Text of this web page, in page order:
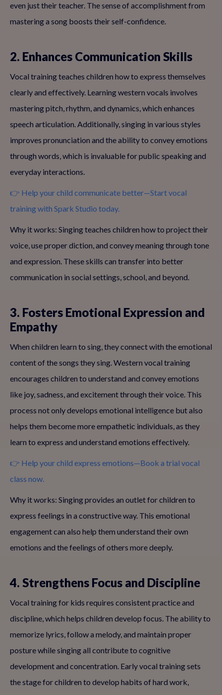
even just their teacher. The sense of accomplishment from
mastering a song boosts their self-confidence.
2. Enhances Communication Skills
Vocal training teaches children how to express themselves
clearly and effectively. Learning western vocals involves
mastering pitch, rhythm, and dynamics, which enhances
speech articulation. Additionally, singing in various styles
improves pronunciation and the ability to convey emotions
through words, which is invaluable for public speaking and
everyday interactions.
👉 Help your child communicate better—Start vocal
training with Spark Studio today.
Why it works: Singing teaches children how to project their
voice, use proper diction, and convey meaning through tone
and expression. These skills can transfer into better
communication in social settings, school, and beyond.
3. Fosters Emotional Expression and
Empathy
When children learn to sing, they connect with the emotional
content of the songs they sing. Western vocal training
encourages children to understand and convey emotions
like joy, sadness, and excitement through their voice. This
process not only develops emotional intelligence but also
helps them become more empathetic individuals, as they
learn to express and understand emotions effectively.
👉 Help your child express emotions—Book a trial vocal
class now.
Why it works: Singing provides an outlet for children to
express feelings in a constructive way. This emotional
engagement can also help them understand their own
emotions and the feelings of others more deeply.
4. Strengthens Focus and Discipline
Vocal training for kids requires consistent practice and
discipline, which helps children develop focus. The ability to
memorize lyrics, follow a melody, and maintain proper
posture while singing all contribute to cognitive
development and concentration. Early vocal training sets
the stage for children to develop habits of hard work,